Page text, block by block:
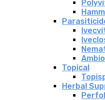
Topical
Herbal